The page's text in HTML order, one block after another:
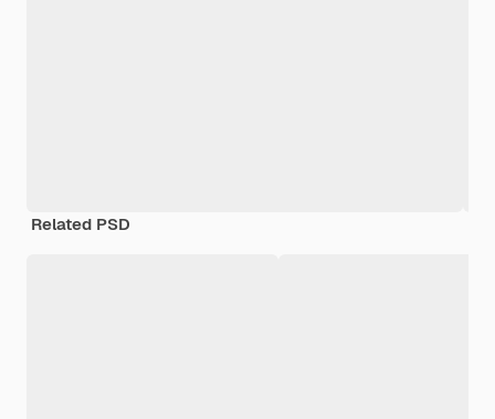
Related PSD